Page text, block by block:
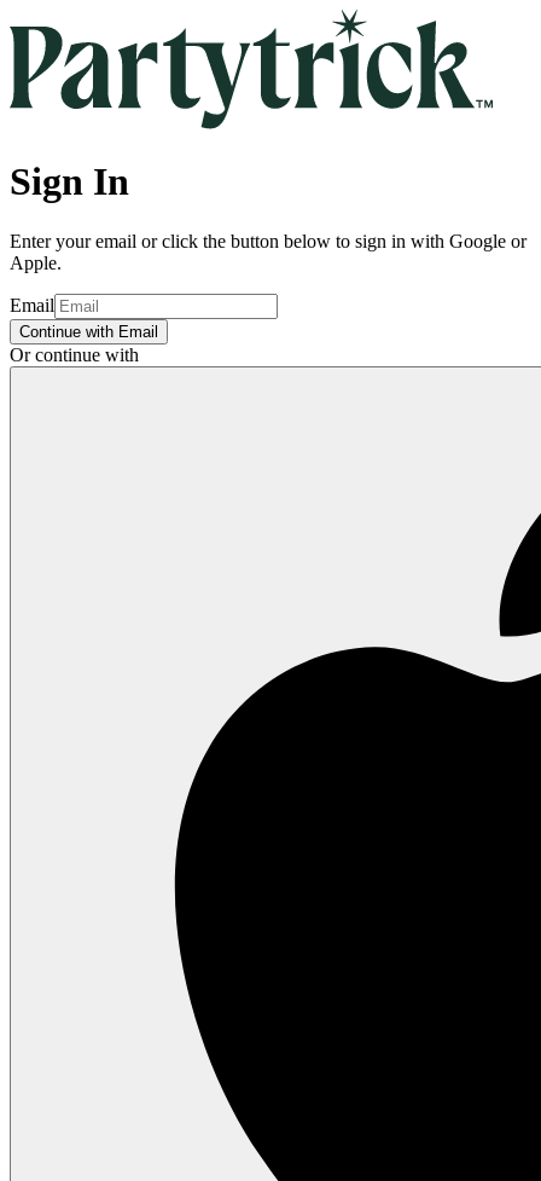
Sign In
Enter your email or click the button below to sign in with Google or
Apple.
Email
Continue with Email
Or continue with